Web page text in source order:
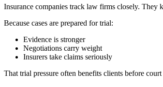
Insurance companies track law firms closely. They
Because cases are prepared for trial:
Evidence is stronger
Negotiations carry weight
Insurers take claims seriously
That trial pressure often benefits clients before court